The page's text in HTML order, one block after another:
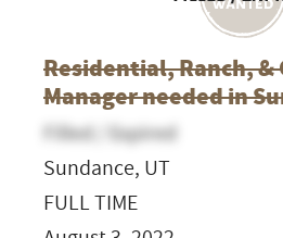
Residential, Ranch, &
Manager needed in
Filled / Expired
Sundance, UT
FULL TIME